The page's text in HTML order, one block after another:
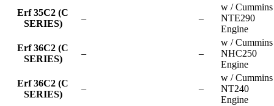
Erf 35C2 (C
SERIES)
– –
w / Cummins
NTE290
Engine
Erf 36C2 (C
SERIES)
– –
w / Cummins
NHC250
Engine
Erf 36C2 (C
SERIES)
– –
w / Cummins
NT240
Engine